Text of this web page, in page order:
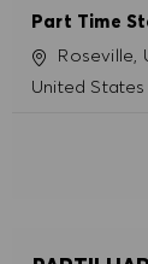
Part Time
Localização
Roseville,
United States